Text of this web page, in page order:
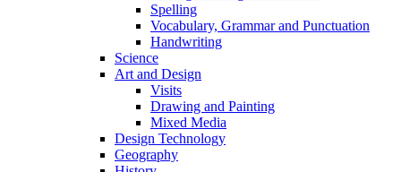
Spelling
Vocabulary, Grammar and Punctuation
Handwriting
Science
Art and Design
Visits
Drawing and Painting
Mixed Media
Design Technology
Geography